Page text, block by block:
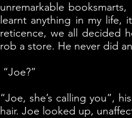
unremarkable
learnt anything in my life,
reticence, we all decided
rob a store. He never did
“Joe?”
“Joe, she’s calling you”,
hair. Joe looked up,